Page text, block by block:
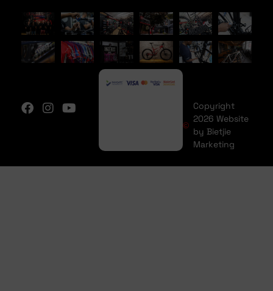
Copyright
2026 Website
by Bietjie
Marketing